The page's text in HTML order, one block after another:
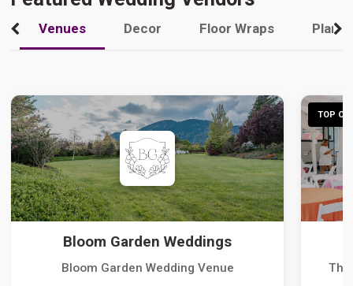
Venues Decor Floor Wraps
Bloom Garden Weddings
Bloom Garden Wedding Venue
TOP
The